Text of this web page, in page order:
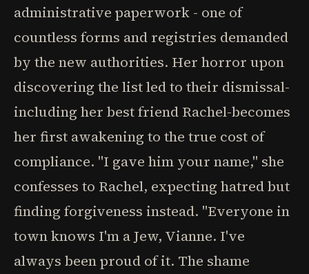
administrative paperwork - one of
countless forms and registries demanded
by the new authorities. Her horror upon
discovering the list led to their dismissal-
including her best friend Rachel-becomes
her first awakening to the true cost of
compliance. "I gave him your name," she
confesses to Rachel, expecting hatred but
finding forgiveness instead. "Everyone in
town knows I'm a Jew, Vianne. I've
always been proud of it. The shame